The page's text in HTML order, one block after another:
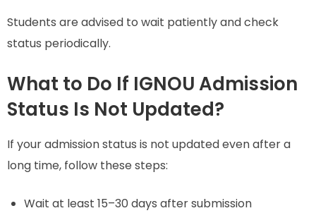
Students are advised to wait patiently and check
status periodically.
What to Do If IGNOU Admission
Status Is Not Updated?
If your admission status is not updated even after a
long time, follow these steps:
Wait at least 15–30 days after submission